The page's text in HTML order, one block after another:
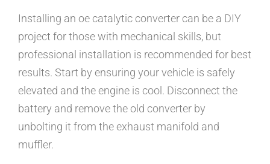
Installing an oe catalytic converter can be a DIY
project for those with mechanical skills, but
professional installation is recommended for best
results. Start by ensuring your vehicle is safely
elevated and the engine is cool. Disconnect the
battery and remove the old converter by
unbolting it from the exhaust manifold and
muffler.